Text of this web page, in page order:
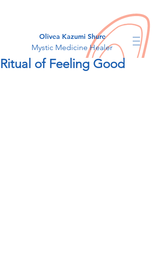
Olivea Kazumi Shure
Mystic Medicine Healer
Ritual of Feeling Good